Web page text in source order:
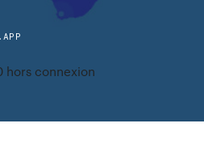
hors connexion